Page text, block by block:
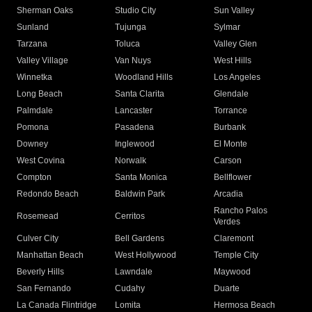
Sherman Oaks
Studio City
Sun Valley
Sunland
Tujunga
Sylmar
Tarzana
Toluca
Valley Glen
Valley Village
Van Nuys
West Hills
Winnetka
Woodland Hills
Los Angeles
Long Beach
Santa Clarita
Glendale
Palmdale
Lancaster
Torrance
Pomona
Pasadena
Burbank
Downey
Inglewood
El Monte
West Covina
Norwalk
Carson
Compton
Santa Monica
Bellflower
Redondo Beach
Baldwin Park Arcadia
Rosemead Cerritos
Rancho Palos
Verdes
Culver City
Bell Gardens
Claremont
Manhattan Beach
West Hollywood
Temple City
Beverly Hills
Lawndale
Maywood
San Fernando
Cudahy
Duarte
La Canada Flintridge
Lomita
Hermosa Beach